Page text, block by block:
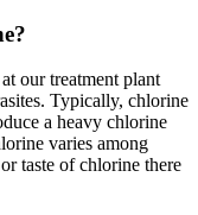
our treatment plant
Typically, chlorine
a heavy chlorine
varies among
taste of chlorine there